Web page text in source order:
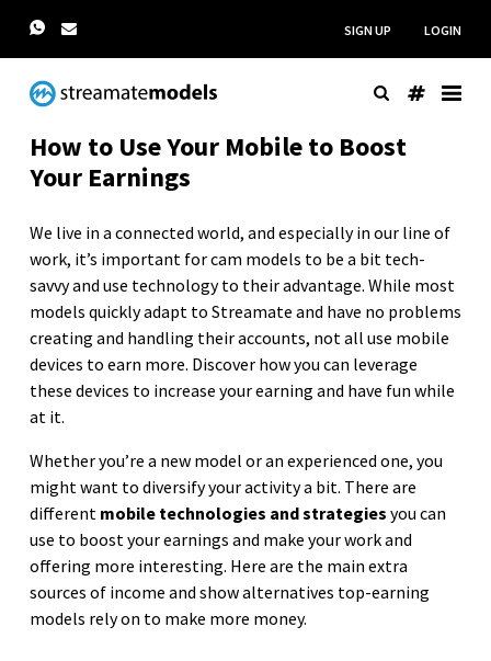
SIGN UP LOGIN
How to Use Your Mobile to Boost
Your Earnings
We live in a connected world, and especially in our line of
work, it’s important for cam models to be a bit tech-
savvy and use technology to their advantage. While most
models quickly adapt to Streamate and have no problems
creating and handling their accounts, not all use mobile
devices to earn more. Discover how you can leverage
these devices to increase your earning and have fun while
at it.
Whether you’re a new model or an experienced one, you
might want to diversify your activity a bit. There are
different mobile technologies and strategies you can
use to boost your earnings and make your work and
offering more interesting. Here are the main extra
sources of income and show alternatives top-earning
models rely on to make more money.